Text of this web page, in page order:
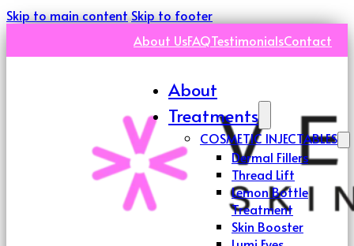
Skip to main contentSkip to footer
About UsFAQTestimonialsContact
About
Treatments
COSMETIC INJECTABLES
Dermal Fillers
Thread Lift
Lemon Bottle
Treatment
Skin Booster